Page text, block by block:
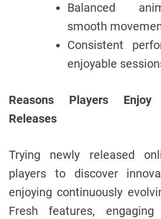
Balanced
smooth
Consistent
enjoyable
Reasons Players
Releases
Trying newly released
players to discover
enjoying continuously
Fresh features,